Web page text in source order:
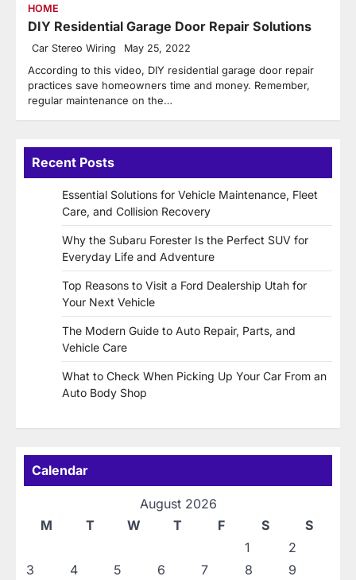
HOME
DIY Residential Garage Door Repair Solutions
Car Stereo Wiring May 25, 2022
According to this video, DIY residential garage door repair
practices save homeowners time and money. Remember,
regular maintenance on the…
Recent Posts
Essential Solutions for Vehicle Maintenance, Fleet
Care, and Collision Recovery
Why the Subaru Forester Is the Perfect SUV for
Everyday Life and Adventure
Top Reasons to Visit a Ford Dealership Utah for
Your Next Vehicle
The Modern Guide to Auto Repair, Parts, and
Vehicle Care
What to Check When Picking Up Your Car From an
Auto Body Shop
Calendar
August 2026
M
T W T F S
S
1
2
3
4 5 6 7 8
9